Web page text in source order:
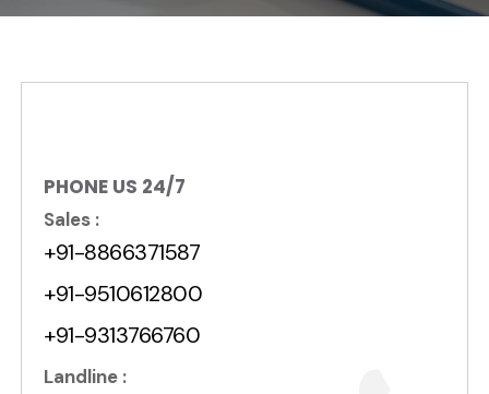
PHONE US 24/7
Sales :
+91-8866371587
+91-9510612800
+91-9313766760
Landline :